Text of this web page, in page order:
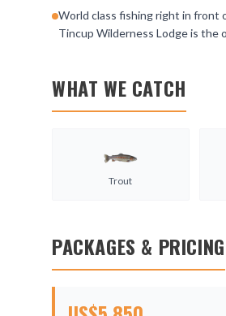
World class fishing right in front
Tincup Wilderness Lodge is the
WHAT WE CATCH
Trout
PACKAGES & PRICING